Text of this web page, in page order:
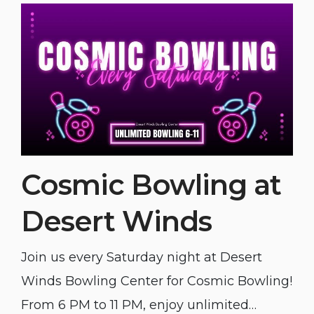
Cosmic Bowling at
Desert Winds
Join us every Saturday night at Desert
Winds Bowling Center for Cosmic Bowling!
From 6 PM to 11 PM, enjoy unlimited